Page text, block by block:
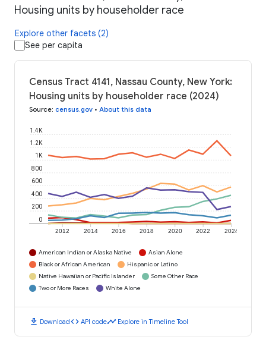
Housing units by householder race
Explore other facets (2)
See per capita
Census Tract 4141, Nassau County, New York:
Housing units by householder race (2024)
Source: census.gov • About this data
2012 2014 2016 2018 2020 2022 2024
0
200
400
600
800
1K
1.2K
1.4K
American Indian or Alaska Native
Asian Alone
Black or African American
Hispanic or Latino
Native Hawaiian or Pacific Islander
Some Other Race
Two or More Races
White Alone
download Downloadcode API codetimeline Explore in Timeline Tool